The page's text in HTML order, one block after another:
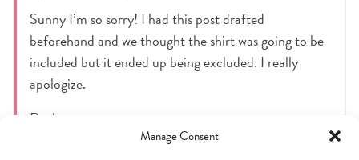
Manage Consent
Sunny I’m so sorry! I had this post drafted
beforehand and we thought the shirt was going to be
included but it ended up being excluded. I really
apologize.
Reply